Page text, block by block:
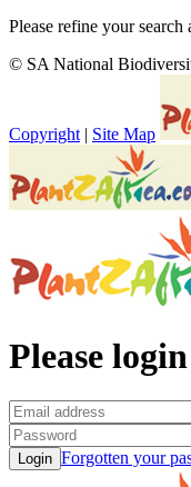
Please refine your search
© SA National
Copyright | Site Map
Please
Forgotten your